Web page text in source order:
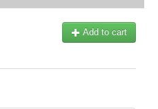
Add to cart